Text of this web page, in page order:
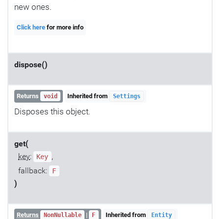
new ones.
Click here for more info
dispose()
Returns void Inherited from Settings
Disposes this object.
get(
key: Key ,
fallback:
F
)
Returns NonNullable | F Inherited from Entity